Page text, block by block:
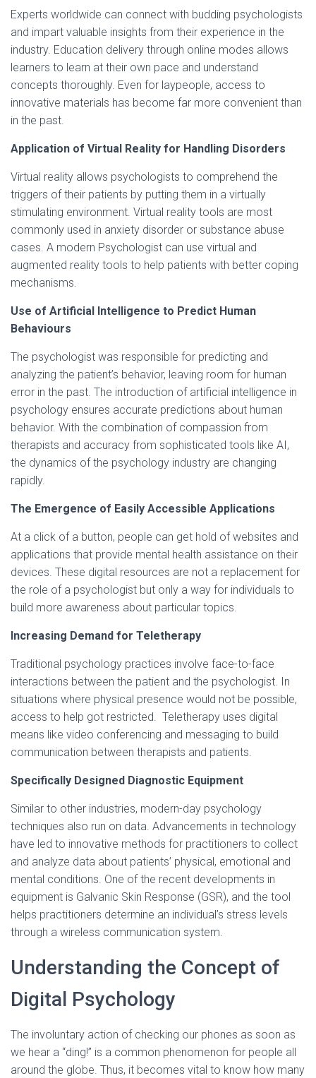
Experts worldwide can connect with budding psychologists
and impart valuable insights from their experience in the
industry. Education delivery through online modes allows
learners to learn at their own pace and understand
concepts thoroughly. Even for laypeople, access to
innovative materials has become far more convenient than
in the past.
Application of Virtual Reality for Handling Disorders
Virtual reality allows psychologists to comprehend the
triggers of their patients by putting them in a virtually
stimulating environment. Virtual reality tools are most
commonly used in anxiety disorder or substance abuse
cases. A modern Psychologist can use virtual and
augmented reality tools to help patients with better coping
mechanisms.
Use of Artificial Intelligence to Predict Human
Behaviours
The psychologist was responsible for predicting and
analyzing the patient’s behavior, leaving room for human
error in the past. The introduction of artificial intelligence in
psychology ensures accurate predictions about human
behavior. With the combination of compassion from
therapists and accuracy from sophisticated tools like AI,
the dynamics of the psychology industry are changing
rapidly.
The Emergence of Easily Accessible Applications
At a click of a button, people can get hold of websites and
applications that provide mental health assistance on their
devices. These digital resources are not a replacement for
the role of a psychologist but only a way for individuals to
build more awareness about particular topics.
Increasing Demand for Teletherapy
Traditional psychology practices involve face-to-face
interactions between the patient and the psychologist. In
situations where physical presence would not be possible,
access to help got restricted. Teletherapy uses digital
means like video conferencing and messaging to build
communication between therapists and patients.
Specifically Designed Diagnostic Equipment
Similar to other industries, modern-day psychology
techniques also run on data. Advancements in technology
have led to innovative methods for practitioners to collect
and analyze data about patients’ physical, emotional and
mental conditions. One of the recent developments in
equipment is Galvanic Skin Response (GSR), and the tool
helps practitioners determine an individual’s stress levels
through a wireless communication system.
Understanding the Concept of
Digital Psychology
The involuntary action of checking our phones as soon as
we hear a “ding!” is a common phenomenon for people all
around the globe. Thus, it becomes vital to know how many